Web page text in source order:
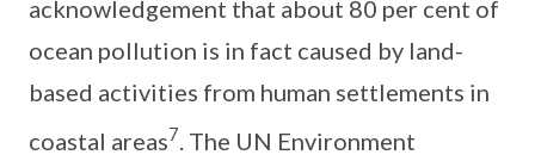
acknowledgement that about 80 per cent of
ocean pollution is in fact caused by land-
based activities from human settlements in
coastal areas7 . The UN Environment